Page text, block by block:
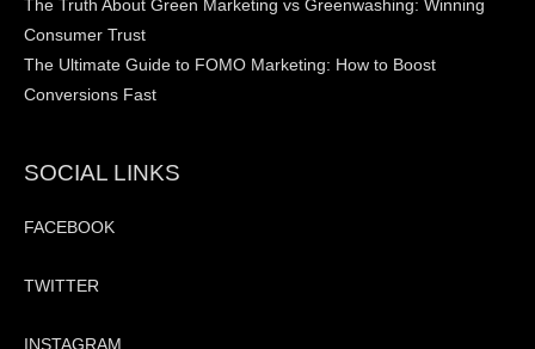
The Truth About Green Marketing vs Greenwashing: Winning
Consumer Trust
The Ultimate Guide to FOMO Marketing: How to Boost
Conversions Fast
SOCIAL LINKS
FACEBOOK
TWITTER
INSTAGRAM